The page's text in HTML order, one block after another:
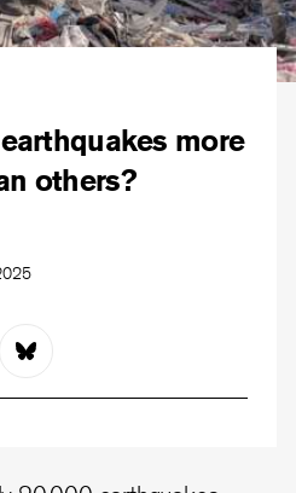
more
others?